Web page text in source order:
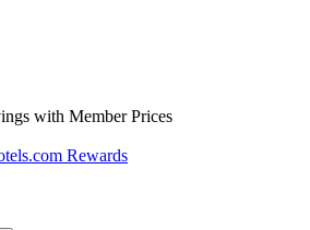
with Member Prices
Rewards